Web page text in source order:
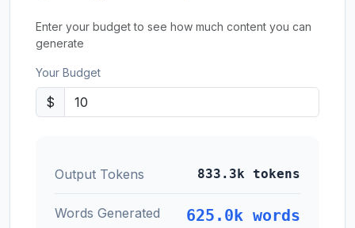
Enter your budget to see how much content you can
generate
Your Budget
$
Output Tokens 833.3k tokens
Words Generated 625.0k words